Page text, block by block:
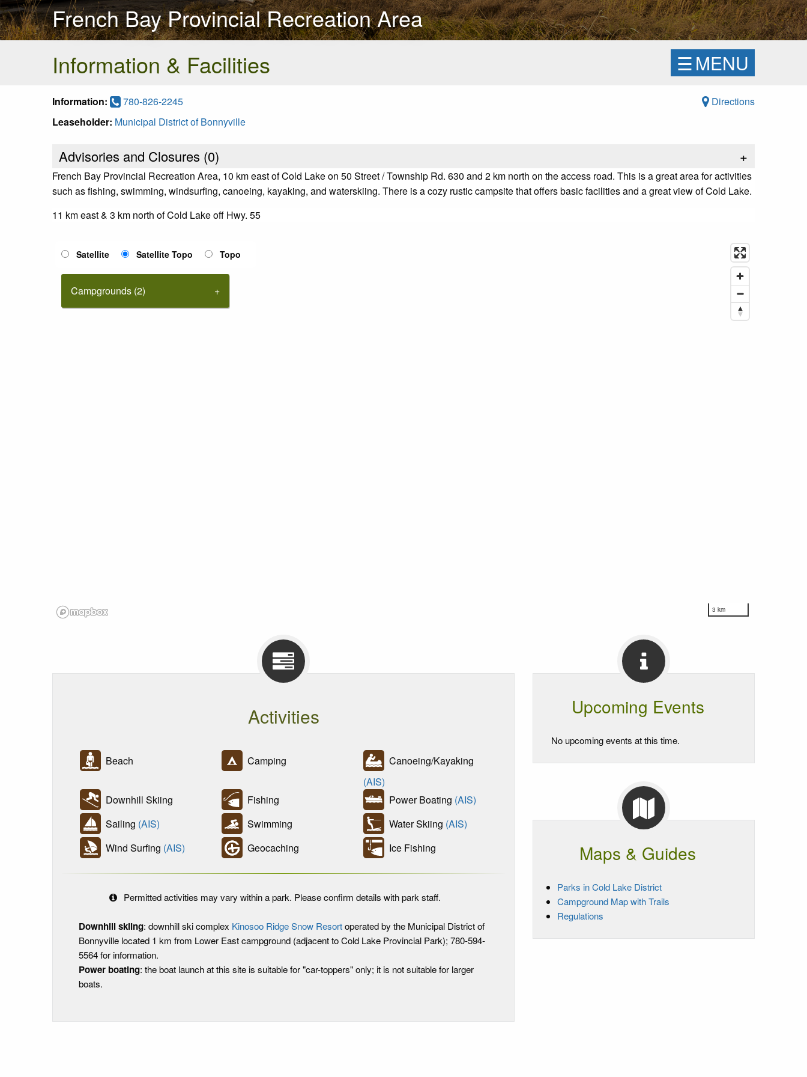
French Bay Provincial Recreation Area
Information & Facilities
☰MENU
Information: 780-826-2245
Directions
Leaseholder: Municipal District of Bonnyville
Advisories and Closures (0) +
French Bay Provincial Recreation Area, 10 km east of Cold Lake on 50 Street / Township Rd. 630 and 2 km north on the access road. This is a great area for activities
such as fishing, swimming, windsurfing, canoeing, kayaking, and waterskiing. There is a cozy rustic campsite that offers basic facilities and a great view of Cold Lake.
11 km east & 3 km north of Cold Lake off Hwy. 55
3 km
Satellite Satellite Topo Topo
Campgrounds (2)
Activities
Beach Camping
Canoeing/Kayaking
(AIS)
Downhill Skiing
Fishing Power Boating (AIS)
Sailing (AIS) Swimming Water Skiing (AIS)
Wind Surfing (AIS) Geocaching Ice Fishing
Permitted activities may vary within a park. Please confirm details with park staff.
Downhill skiing: downhill ski complex Kinosoo Ridge Snow Resortoperated by the Municipal District of
Bonnyville located 1 km from Lower East campground (adjacent to Cold Lake Provincial Park); 780-594-
5564 for information.
Power boating: the boat launch at this site is suitable for "car-toppers" only; it is not suitable for larger
boats.
Upcoming Events
No upcoming events at this time.
Maps & Guides
Parks in Cold Lake District
Campground Map with Trails
Regulations